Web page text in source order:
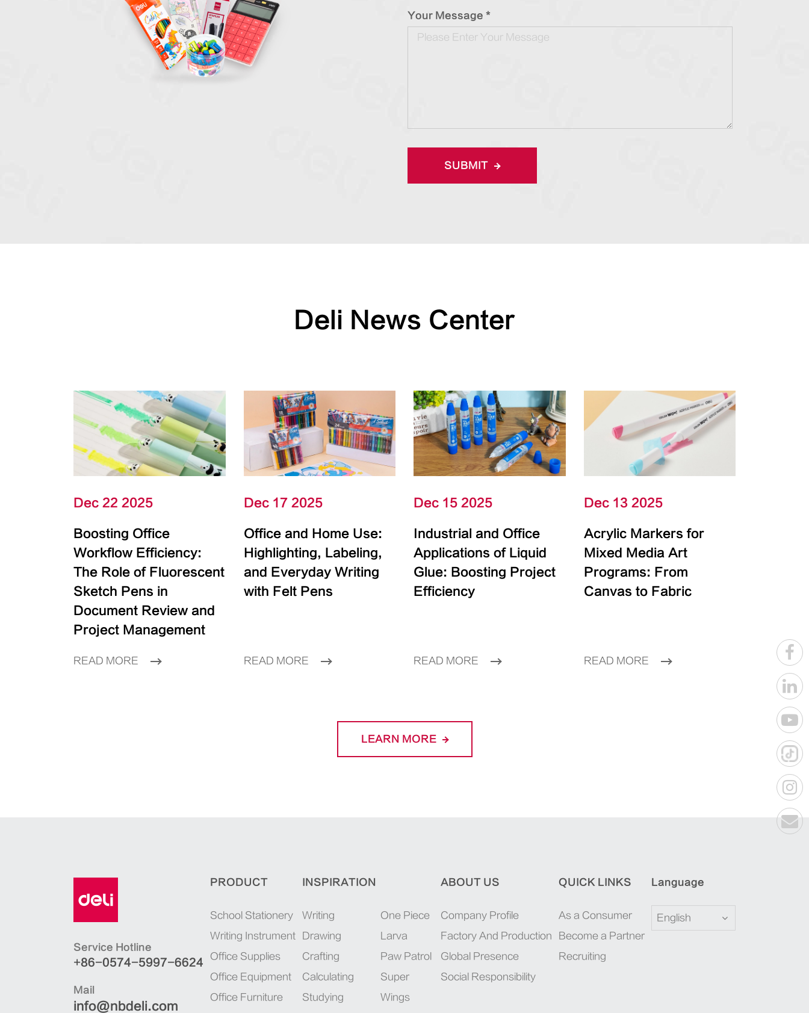
Your Message *
SUBMIT
Deli News Center
Dec 22 2025
Boosting Office
Workflow Efficiency:
The Role of Fluorescent
Sketch Pens in
Document Review and
Project Management
READ MORE
Dec 17 2025
Office and Home Use:
Highlighting, Labeling,
and Everyday Writing
with Felt Pens
READ MORE
Dec 15 2025
Industrial and Office
Applications of Liquid
Glue: Boosting Project
Efficiency
READ MORE
Dec 13 2025
Acrylic Markers for
Mixed Media Art
Programs: From
Canvas to Fabric
READ MORE
LEARN MORE
Service Hotline
+86-0574-5997-6624
Mail
info@nbdeli.com
PRODUCT
School Stationery
Writing Instrument
Office Supplies
Office Equipment
Office Furniture
INSPIRATION
Writing
Drawing
Crafting
Calculating
Studying
One Piece
Larva
Paw Patrol
Super
Wings
ABOUT US
Company Profile
Factory And Production
Global Presence
Social Responsibility
QUICK LINKS
As a Consumer
Become a Partner
Recruiting
Language
English